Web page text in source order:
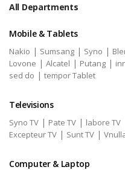
All Departments
Mobile & Tablets
Nakio | Sumsang | Syno |
Lovone | Alcatel | Putang |
sed do | tempor Tablet
Televisions
Syno TV | Pate TV | labore TV
Excepteur TV | Sunt TV |
Computer & Laptop